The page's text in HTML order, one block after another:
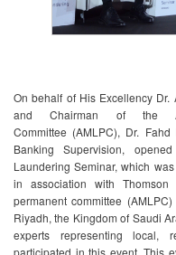
​On behalf of His Excellency Dr.
and Chairman of the
Committee (AMLPC), Dr.
Banking Supervision,
Laundering Seminar, which
in association with Thomson
permanent committee
Riyadh, the Kingdom of Saudi
experts representing local,